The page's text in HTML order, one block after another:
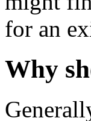
for an
Why